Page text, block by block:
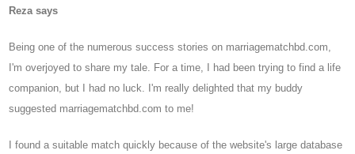
Reza says
Being one of the numerous success stories on marriagematchbd.com,
I'm overjoyed to share my tale. For a time, I had been trying to find a life
companion, but I had no luck. I'm really delighted that my buddy
suggested marriagematchbd.com to me!
I found a suitable match quickly because of the website's large database